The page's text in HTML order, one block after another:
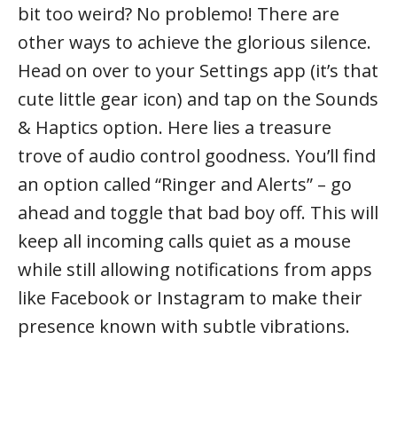
bit too weird? No problemo! There are
other ways to achieve the glorious silence.
Head on over to your Settings app (it’s that
cute little gear icon) and tap on the Sounds
& Haptics option. Here lies a treasure
trove of audio control goodness. You’ll find
an option called “Ringer and Alerts” – go
ahead and toggle that bad boy off. This will
keep all incoming calls quiet as a mouse
while still allowing notifications from apps
like Facebook or Instagram to make their
presence known with subtle vibrations.